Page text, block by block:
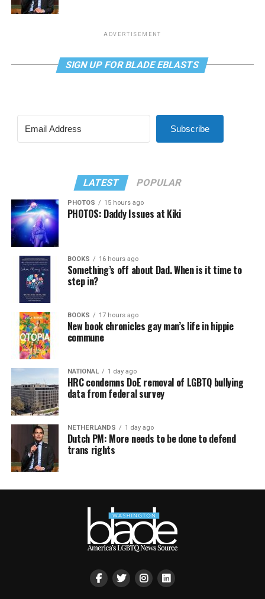
ADVERTISEMENT
SIGN UP FOR BLADE EBLASTS
Subscribe
LATEST POPULAR
PHOTOS 15 hours ago
PHOTOS: Daddy Issues at Kiki
BOOKS 16 hours ago
Something’s off about Dad. When is it time to
step in?
BOOKS 17 hours ago
New book chronicles gay man’s life in hippie
commune
NATIONAL 1 day ago
HRC condemns DoE removal of LGBTQ bullying
data from federal survey
NETHERLANDS 1 day ago
Dutch PM: More needs to be done to defend
trans rights